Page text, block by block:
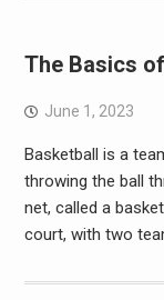
The Basics
June 1, 2023
Basketball is a
throwing the ball
net, called a
court, with two